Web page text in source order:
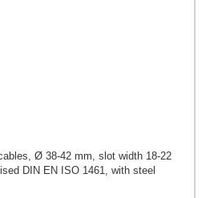
Ø 38-42 mm, slot width 18-22
DIN EN ISO 1461, with steel